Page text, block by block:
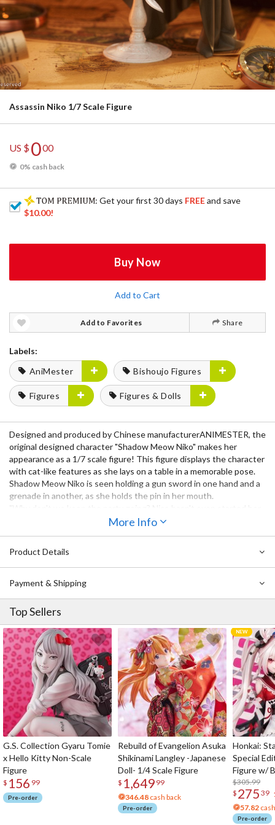
Assassin Niko 1/7 Scale Figure
US $000
0% cash back
: Get your first 30 days FREEand save
$10.00!
Buy Now
Add to Cart
Add to Favorites Share
Labels:
AniMester
Bishoujo Figures
Figures Figures & Dolls
Designed and produced by Chinese manufacturerANIMESTER, the
original designed character "Shadow Meow Niko" makes her
appearance as a 1/7 scale figure! This figure displays the character
with cat-like features as she lays on a table in a memorable pose.
Shadow Meow Niko is seen holding a gun sword in one hand and a
grenade in another, as she holds the pin in her mouth.
More Info
Product Details
Payment & Shipping
Top Sellers
G.S. Collection Gyaru Tomie
x Hello Kitty Non-Scale
Figure
$ 156 99
Pre-order
Rebuild of Evangelion Asuka
Shikinami Langley -Japanese
Doll- 1/4 Scale Figure
$ 1,649 99
346.48 cash back
Pre-order
Honkai:
Special
Figure w/
Acrylic
$305.99
$ 275 39
57.82
Pre-order